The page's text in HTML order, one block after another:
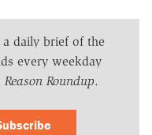
a daily brief of the
every weekday
Reason Roundup.